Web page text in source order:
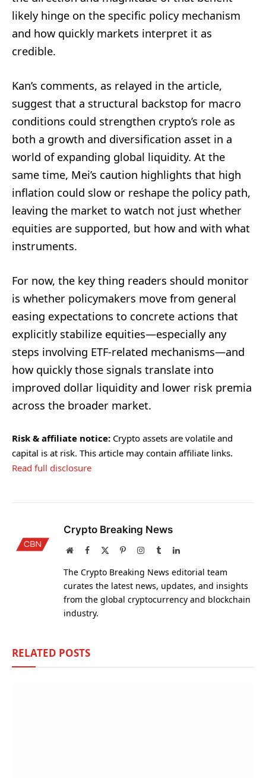
likely hinge on the specific policy mechanism
and how quickly markets interpret it as
credible.
Kan’s comments, as relayed in the article,
suggest that a structural backstop for macro
conditions could strengthen crypto’s role as
both a growth and diversification asset in a
world of expanding global liquidity. At the
same time, Mei’s caution highlights that high
inflation could slow or reshape the policy path,
leaving the market to watch not just whether
equities are supported, but how and with what
instruments.
For now, the key thing readers should monitor
is whether policymakers move from general
easing expectations to concrete actions that
explicitly stabilize equities—especially any
steps involving ETF-related mechanisms—and
how quickly those signals translate into
improved dollar liquidity and lower risk premia
across the broader market.
Risk & affiliate notice: Crypto assets are volatile and
capital is at risk. This article may contain affiliate links.
Read full disclosure
Crypto Breaking News
WebsiteFacebook PinterestInstagram
TumblrLinkedIn
The Crypto Breaking News editorial team
curates the latest news, updates, and insights
from the global cryptocurrency and blockchain
industry.
RELATED POSTS